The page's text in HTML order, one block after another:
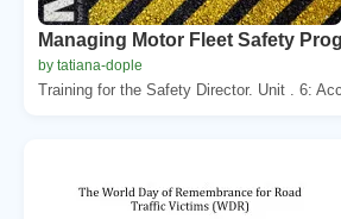
Managing Motor Fleet Safety
by tatiana-dople
Training for the Safety Director. Unit . 6: